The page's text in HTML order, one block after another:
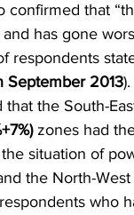
confirmed that
has gone
respondents
September 2013).
the South-
zones had
situation of
the North-West
who